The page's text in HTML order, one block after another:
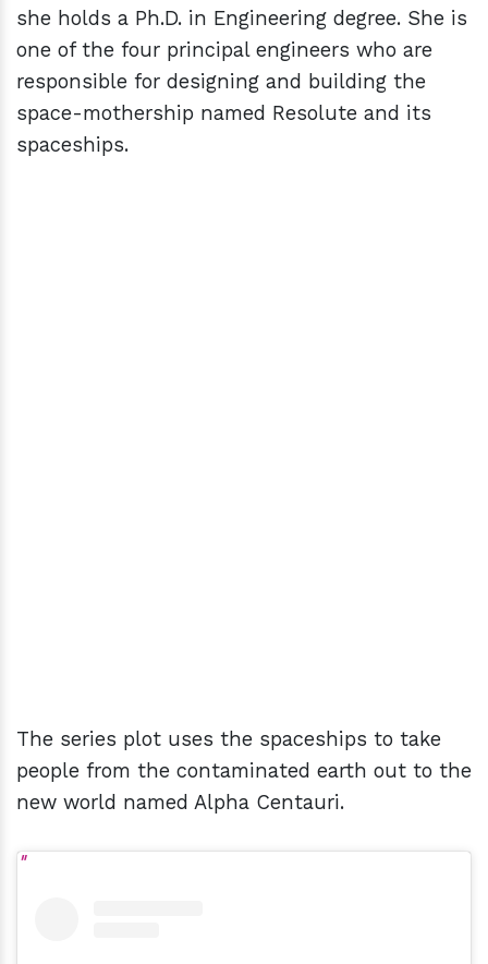
she holds a Ph.D. in Engineering degree. She is
one of the four principal engineers who are
responsible for designing and building the
space-mothership named Resolute and its
spaceships.
The series plot uses the spaceships to take
people from the contaminated earth out to the
new world named Alpha Centauri.